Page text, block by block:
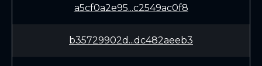
a5cf0a2e95...c2549ac0f8
b35729902d...dc482aeeb3